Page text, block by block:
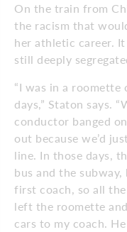
On the train from
the racism that
her athletic career.
still deeply
“I was in a
days,” Staton says.
conductor banged
out because we’d
line. In those days,
bus and the
first coach, so all
left the roomette
cars to my coach.